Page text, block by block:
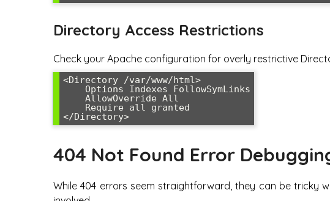
Directory Access Restrictions
Check your Apache configuration for overly restrictive
<Directory /var/www/html>
</Directory>
404 Not Found Error
While 404 errors seem straightforward, they can be tricky